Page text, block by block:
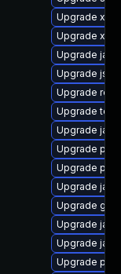
Upgrade
Upgrade
Upgrade
Upgrade jss-
Upgrade
Upgrade
Upgrade
Upgrade
Upgrade pki-
Upgrade
Upgrade
Upgrade
Upgrade
Upgrade pki-